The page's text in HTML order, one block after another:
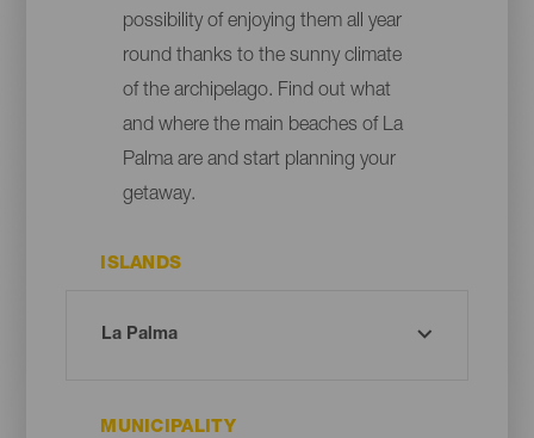
possibility of enjoying them all year
round thanks to the sunny climate
of the archipelago. Find out what
and where the main beaches of La
Palma are and start planning your
getaway.
ISLANDS
MUNICIPALITY